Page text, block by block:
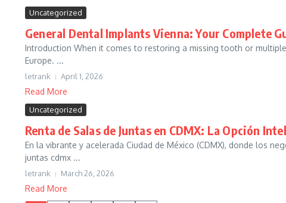
Uncategorized
General Dental Implants Vienna: Your Complete
Introduction When it comes to restoring a missing tooth or
Europe. ...
letrank April 1, 2026
Read More
Uncategorized
Renta de Salas de Juntas en CDMX: La Opción
En la vibrante y acelerada Ciudad de México (CDMX), donde los
juntas cdmx ...
letrank March 26, 2026
Read More